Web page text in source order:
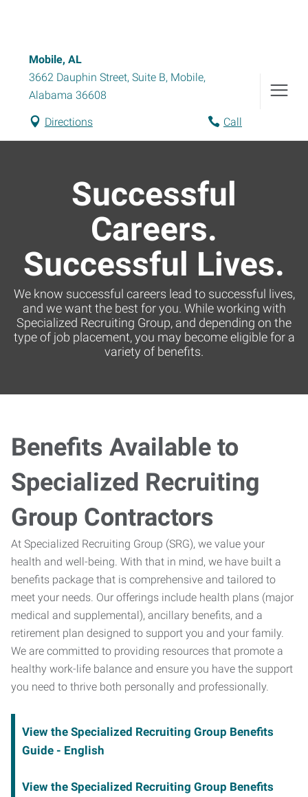
Mobile, AL
3662 Dauphin Street, Suite B, Mobile,
Alabama 36608
Directions Call
Successful
Careers.
Successful Lives.
We know successful careers lead to successful lives,
and we want the best for you. While working with
Specialized Recruiting Group, and depending on the
type of job placement, you may become eligible for a
variety of benefits.
Benefits Available to
Specialized Recruiting
Group Contractors
At Specialized Recruiting Group (SRG), we value your
health and well-being. With that in mind, we have built a
benefits package that is comprehensive and tailored to
meet your needs. Our offerings include health plans (major
medical and supplemental), ancillary benefits, and a
retirement plan designed to support you and your family.
We are committed to providing resources that promote a
healthy work-life balance and ensure you have the support
you need to thrive both personally and professionally.
View the Specialized Recruiting Group Benefits
Guide - English
View the Specialized Recruiting Group Benefits